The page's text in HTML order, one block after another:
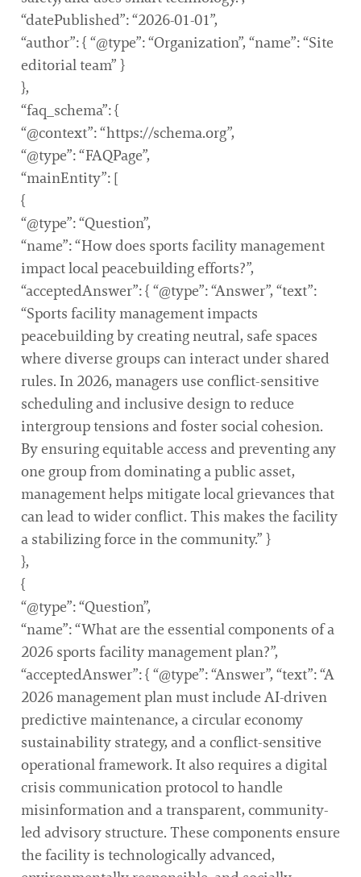
“datePublished”: “2026-01-01”,
“author”: { “@type”: “Organization”, “name”: “Site
editorial team” }
},
“faq_schema”: {
“@context”: “https://schema.org”,
“@type”: “FAQPage”,
“mainEntity”: [
{
“@type”: “Question”,
“name”: “How does sports facility management
impact local peacebuilding efforts?”,
“acceptedAnswer”: { “@type”: “Answer”, “text”:
“Sports facility management impacts
peacebuilding by creating neutral, safe spaces
where diverse groups can interact under shared
rules. In 2026, managers use conflict-sensitive
scheduling and inclusive design to reduce
intergroup tensions and foster social cohesion.
By ensuring equitable access and preventing any
one group from dominating a public asset,
management helps mitigate local grievances that
can lead to wider conflict. This makes the facility
a stabilizing force in the community.” }
},
{
“@type”: “Question”,
“name”: “What are the essential components of a
2026 sports facility management plan?”,
“acceptedAnswer”: { “@type”: “Answer”, “text”: “A
2026 management plan must include AI-driven
predictive maintenance, a circular economy
sustainability strategy, and a conflict-sensitive
operational framework. It also requires a digital
crisis communication protocol to handle
misinformation and a transparent, community-
led advisory structure. These components ensure
the facility is technologically advanced,